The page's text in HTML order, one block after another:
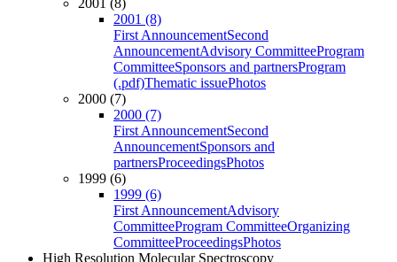
2001 (8)
2001 (8)
First AnnouncementSecond
AnnouncementAdvisory CommitteeProgram
CommitteeSponsors and partnersProgram
(.pdf)Thematic issuePhotos
2000 (7)
2000 (7)
First AnnouncementSecond
AnnouncementSponsors and
partnersProceedingsPhotos
1999 (6)
1999 (6)
First AnnouncementAdvisory
CommitteeProgram CommitteeOrganizing
CommitteeProceedingsPhotos
High Resolution Molecular Spectroscopy